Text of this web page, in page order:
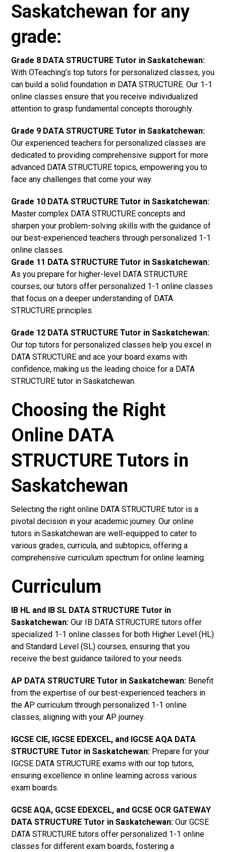
Saskatchewan for any
grade:
Grade 8 DATA STRUCTURE Tutor in Saskatchewan:
With OTeaching’s top tutors for personalized classes, you
can build a solid foundation in DATA STRUCTURE. Our 1-1
online classes ensure that you receive individualized
attention to grasp fundamental concepts thoroughly.
Grade 9 DATA STRUCTURE Tutor in Saskatchewan:
Our experienced teachers for personalized classes are
dedicated to providing comprehensive support for more
advanced DATA STRUCTURE topics, empowering you to
face any challenges that come your way.
Grade 10 DATA STRUCTURE Tutor in Saskatchewan:
Master complex DATA STRUCTURE concepts and
sharpen your problem-solving skills with the guidance of
our best-experienced teachers through personalized 1-1
online classes.
Grade 11 DATA STRUCTURE Tutor in Saskatchewan:
As you prepare for higher-level DATA STRUCTURE
courses, our tutors offer personalized 1-1 online classes
that focus on a deeper understanding of DATA
STRUCTURE principles.
Grade 12 DATA STRUCTURE Tutor in Saskatchewan:
Our top tutors for personalized classes help you excel in
DATA STRUCTURE and ace your board exams with
confidence, making us the leading choice for a DATA
STRUCTURE tutor in Saskatchewan.
Choosing the Right
Online DATA
STRUCTURE Tutors in
Saskatchewan
Selecting the right online DATA STRUCTURE tutor is a
pivotal decision in your academic journey. Our online
tutors in Saskatchewan are well-equipped to cater to
various grades, curricula, and subtopics, offering a
comprehensive curriculum spectrum for online learning.
Curriculum
IB HL and IB SL DATA STRUCTURE Tutor in
Saskatchewan: Our IB DATA STRUCTURE tutors offer
specialized 1-1 online classes for both Higher Level (HL)
and Standard Level (SL) courses, ensuring that you
receive the best guidance tailored to your needs.
AP DATA STRUCTURE Tutor in Saskatchewan: Benefit
from the expertise of our best-experienced teachers in
the AP curriculum through personalized 1-1 online
classes, aligning with your AP journey.
IGCSE CIE, IGCSE EDEXCEL, and IGCSE AQA DATA
STRUCTURE Tutor in Saskatchewan: Prepare for your
IGCSE DATA STRUCTURE exams with our top tutors,
ensuring excellence in online learning across various
exam boards.
GCSE AQA, GCSE EDEXCEL, and GCSE OCR GATEWAY
DATA STRUCTURE Tutor in Saskatchewan: Our GCSE
DATA STRUCTURE tutors offer personalized 1-1 online
classes for different exam boards, fostering a